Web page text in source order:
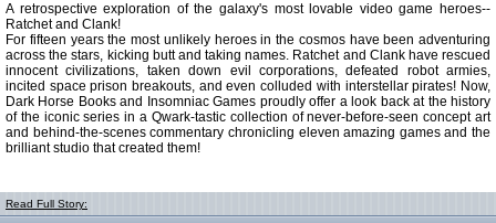
A retrospective exploration of the galaxy's most lovable video game heroes--
Ratchet and Clank!
For fifteen years the most unlikely heroes in the cosmos have been adventuring
across the stars, kicking butt and taking names. Ratchet and Clank have rescued
innocent civilizations, taken down evil corporations, defeated robot armies,
incited space prison breakouts, and even colluded with interstellar pirates! Now,
Dark Horse Books and Insomniac Games proudly offer a look back at the history
of the iconic series in a Qwark-tastic collection of never-before-seen concept art
and behind-the-scenes commentary chronicling eleven amazing games and the
brilliant studio that created them!
Read Full Story: